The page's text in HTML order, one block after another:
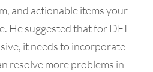
and actionable items your
He suggested that for DEI
it needs to incorporate
resolve more problems in